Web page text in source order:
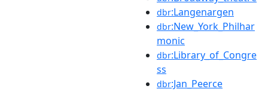
dbr:Langenargen
dbr:New_York_Philhar
monic
dbr:Library_of_Congre
ss
dbr:Jan_Peerce